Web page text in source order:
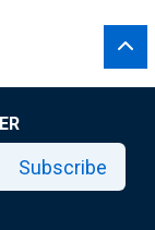
Subscribe